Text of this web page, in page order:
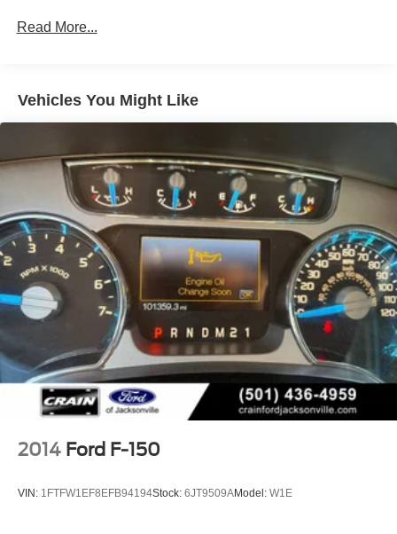
features like heated and ventilated front seats, dual-zone
Whether you're traversing the wilderness or navigating the
daily commute, this 2022 Ford F-150 Raptor is up for the
convenience of modern technology - all in one capable
package. Visit us today to take this Raptor out for a test
Class IV Towing Equipment -inc: Hitch and Trailer
Sway Control
1400# Maximum Payload
Fox Racing Brand Name Shock Absorbers
Front HD Anti-Roll Bar
Automatic w/Driver Control Ride Control Off-Road
Adaptive Suspension
Electric Power-Assist Speed-Sensing Steering
Dual Stainless Steel Exhaust w/Black Tailpipe Finisher
36 Gal. Fuel Tank
Auto Locking Hubs
Double Wishbone Front Suspension w/Coil Springs
Solid Axle Rear Suspension w/Coil Springs
4-Wheel Disc Brakes w/4-Wheel ABS, Front And Rear
Vented Discs, Brake Assist, Hill Descent Control, Hill
Hold Control and Electric Parking Brake
Upfitter Switches
Read More...
Vehicles You Might Like
2014 Ford F-150
VIN: 1FTFW1EF8EFB94194Stock: 6JT9509AModel: W1E